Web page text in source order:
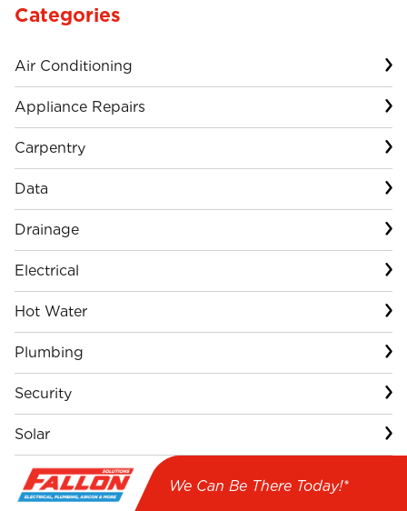
Categories
Air Conditioning
Appliance Repairs
Carpentry
Data
Drainage
Electrical
Hot Water
Plumbing
Security
Solar
We Can Be There Today!*